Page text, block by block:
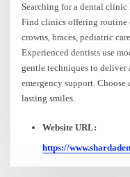
Searching for a dental clinic
Find clinics offering routine
crowns, braces, pediatric
Experienced dentists use
gentle techniques to deliver
emergency support.
lasting smiles.
Website URL:
https://